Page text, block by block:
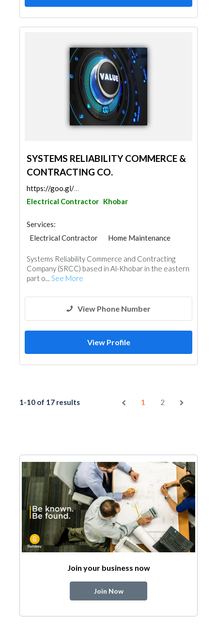
SYSTEMS RELIABILITY COMMERCE &
CONTRACTING CO.
https://goo.gl/maps/mQaVjre3vfA2Heit7
Electrical Contractor Khobar
Services:
Electrical Contractor
Home Maintenance
Systems Reliability Commerce and Contracting
Company (SRCC) based in Al-Khobar in the eastern
part o... See More
View Phone Number
View Profile
1-10 of 17 results 1 2
Join your business now
Join Now